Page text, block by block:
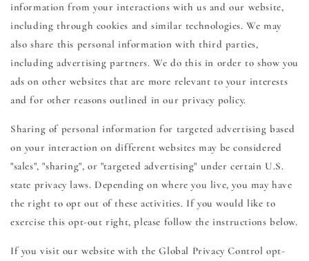
information from your interactions with us and our website,
including through cookies and similar technologies. We may
also share this personal information with third parties,
including advertising partners. We do this in order to show you
ads on other websites that are more relevant to your interests
and for other reasons outlined in our privacy policy.
Sharing of personal information for targeted advertising based
on your interaction on different websites may be considered
"sales", "sharing", or "targeted advertising" under certain U.S.
state privacy laws. Depending on where you live, you may have
the right to opt out of these activities. If you would like to
exercise this opt-out right, please follow the instructions below.
If you visit our website with the Global Privacy Control opt-